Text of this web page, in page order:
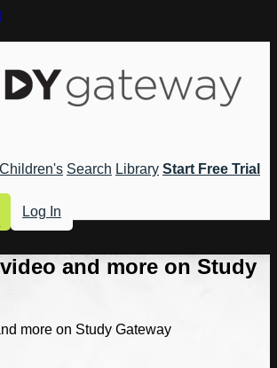
Children's Search Library Start Free Trial
Log In
and more on Study
more on Study Gateway